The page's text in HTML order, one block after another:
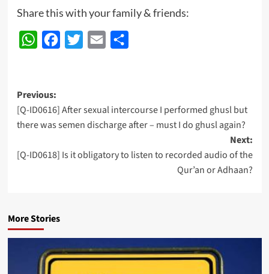
Share this with your family & friends:
WhatsAppFacebook
Twitter Email
Post
navigation
Previous:
[Q-ID0616] After sexual intercourse I performed ghusl but
there was semen discharge after – must I do ghusl again?
Next:
[Q-ID0618] Is it obligatory to listen to recorded audio of the
Qur’an or Adhaan?
More Stories